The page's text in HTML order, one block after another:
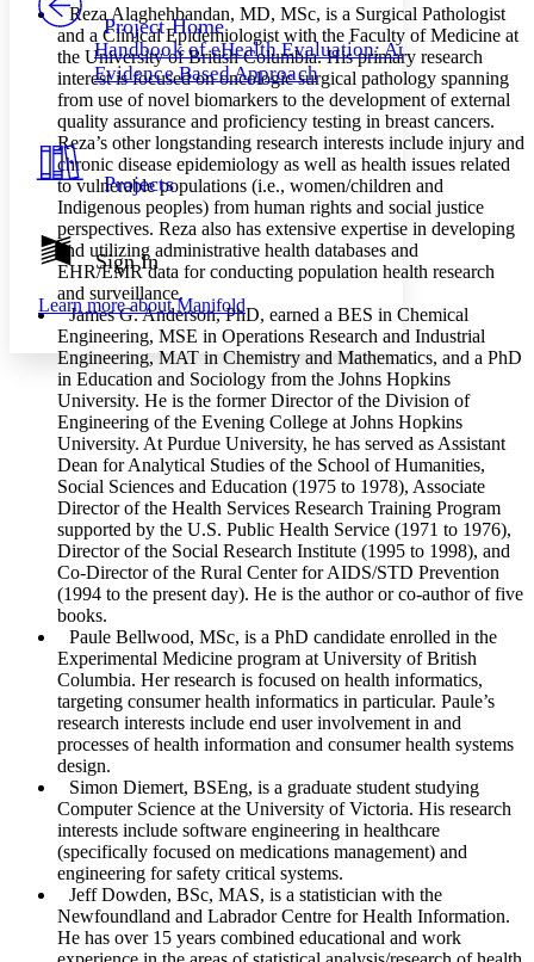
Others
Your highlights
Resources
Show all
Show all Hide all
Decrease font size Increase font size
Decrease font size Increase font size
Color Scheme
Light
Dark
Annotation contrast
abc Low
abc High
Margins
Increase text margins Decrease text margins
Reset to Defaults
Project Home
Handbook of eHealth Evaluation: An
Evidence Based Approach
Projects
Sign In
Learn more aboutManifold
Reza Alaghehbandan, MD, MSc, is a Surgical Pathologist
and a Clinical Epidemiologist with the Faculty of Medicine at
the University of British Columbia. His primary research
interest is focused on oncologic surgical pathology spanning
from use of novel biomarkers to the development of external
quality assurance and proficiency testing in breast cancers.
Reza’s other longstanding research interests include injury and
chronic disease epidemiology as well as health issues related
to vulnerable populations (i.e., women/children and
Indigenous peoples) from human rights and social justice
perspectives. Reza also has extensive expertise in developing
and utilizing administrative health databases and
EHR/EMR data for conducting population health research
and surveillance.
James G. Anderson, PhD, earned a BES in Chemical
Engineering, MSE in Operations Research and Industrial
Engineering, MAT in Chemistry and Mathematics, and a PhD
in Education and Sociology from the Johns Hopkins
University. He is the former Director of the Division of
Engineering of the Evening College at Johns Hopkins
University. At Purdue University, he has served as Assistant
Dean for Analytical Studies of the School of Humanities,
Social Sciences and Education (1975 to 1978), Associate
Director of the Health Services Research Training Program
supported by the U.S. Public Health Service (1971 to 1976),
Director of the Social Research Institute (1995 to 1998), and
Co-Director of the Rural Center for AIDS/STD Prevention
(1994 to the present day). He is the author or co-author of five
books.
Paule Bellwood, MSc, is a PhD candidate enrolled in the
Experimental Medicine program at University of British
Columbia. Her research is focused on health informatics,
targeting consumer health informatics in particular. Paule’s
research interests include end user involvement in and
processes of health information and consumer health systems
design.
Simon Diemert, BSEng, is a graduate student studying
Computer Science at the University of Victoria. His research
interests include software engineering in healthcare
(specifically focused on medications management) and
engineering for safety critical systems.
Jeff Dowden, BSc, MAS, is a statistician with the
Newfoundland and Labrador Centre for Health Information.
He has over 15 years combined educational and work